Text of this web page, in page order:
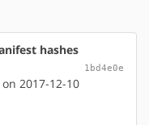
hashes
1bd4e0e
2017-12-10